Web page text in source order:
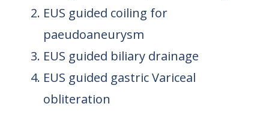
EUS guided coiling for
paeudoaneurysm
EUS guided biliary drainage
EUS guided gastric Variceal
obliteration